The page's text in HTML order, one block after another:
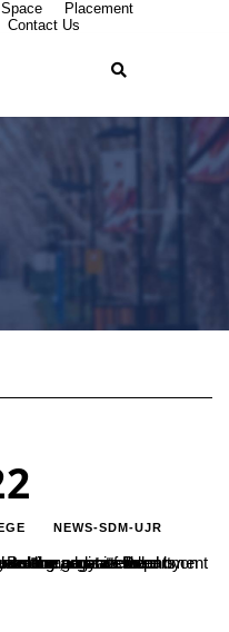
Placement
Contact Us
NEWS-SDM-UJR
Rao, Advocate Belthangady as the inaugurator and Dr. Prashant Shetty as the...